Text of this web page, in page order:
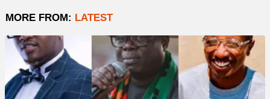
MORE FROM: LATEST